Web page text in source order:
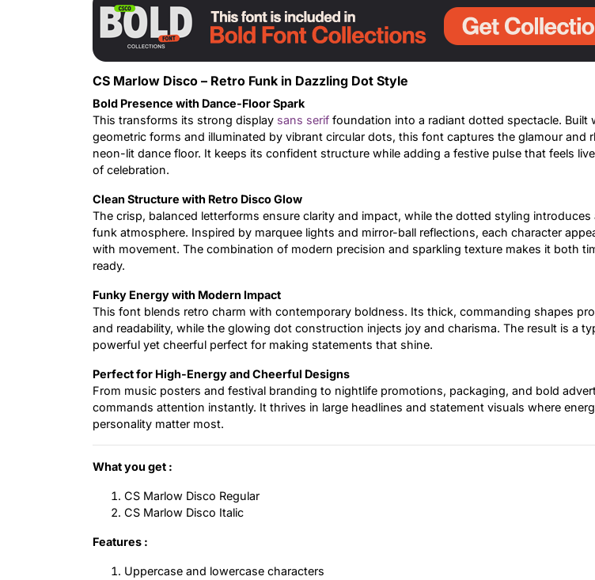
CS Marlow Disco – Retro Funk in Dazzling Dot Style
Bold Presence with Dance-Floor Spark
This transforms its strong display sans serif foundation into a radiant dotted spectacle. Built
geometric forms and illuminated by vibrant circular dots, this font captures the glamour and
neon-lit dance floor. It keeps its confident structure while adding a festive pulse that feels
of celebration.
Clean Structure with Retro Disco Glow
The crisp, balanced letterforms ensure clarity and impact, while the dotted styling introduces
funk atmosphere. Inspired by marquee lights and mirror-ball reflections, each character
with movement. The combination of modern precision and sparkling texture makes it both
ready.
Funky Energy with Modern Impact
This font blends retro charm with contemporary boldness. Its thick, commanding shapes
and readability, while the glowing dot construction injects joy and charisma. The result is a
powerful yet cheerful perfect for making statements that shine.
Perfect for High-Energy and Cheerful Designs
From music posters and festival branding to nightlife promotions, packaging, and bold
commands attention instantly. It thrives in large headlines and statement visuals where
personality matter most.
What you get :
CS Marlow Disco Regular
CS Marlow Disco Italic
Features :
Uppercase and lowercase characters